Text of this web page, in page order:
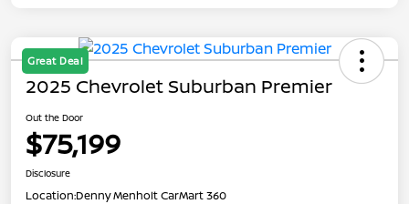
Great Deal
2025 Chevrolet Suburban Premier
Out the Door
$75,199
Disclosure
Location:Denny Menholt CarMart 360